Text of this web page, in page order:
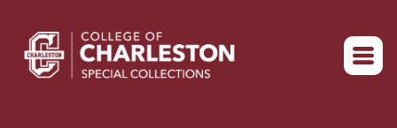
Return to home